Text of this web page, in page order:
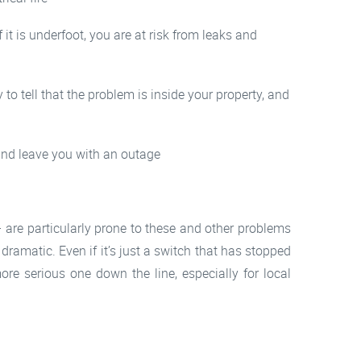
is underfoot, you are at risk from leaks and
tell that the problem is inside your property, and
leave you with an outage
particularly prone to these and other problems
Even if it’s just a switch that has stopped
serious one down the line, especially for local